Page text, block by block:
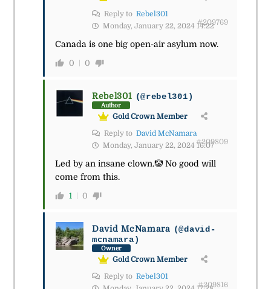
Reply to Rebel301
Monday, January 22, 2024 14:22
#209769
Canada is one big open-air asylum now.
0 0
Rebel301 (@rebel301)
Author
Gold Crown Member
Reply to David McNamara
Monday, January 22, 2024 16:07
#209809
Led by an insane clown.🤡 No good will
come from this.
1 0
David McNamara (@david-
mcnamara)
Owner
Gold Crown Member
Reply to Rebel301
#209816